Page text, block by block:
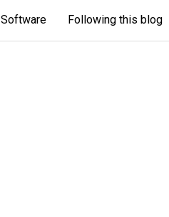
Software Following this blog